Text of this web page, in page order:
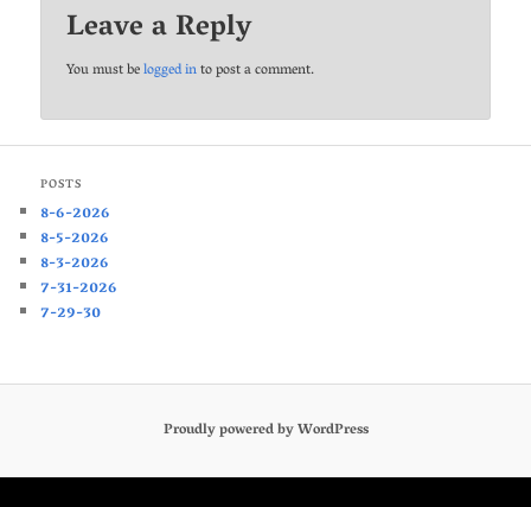
Leave a Reply
You must belogged into post a comment.
POSTS
8-6-2026
8-5-2026
8-3-2026
7-31-2026
7-29-30
Proudly powered by WordPress